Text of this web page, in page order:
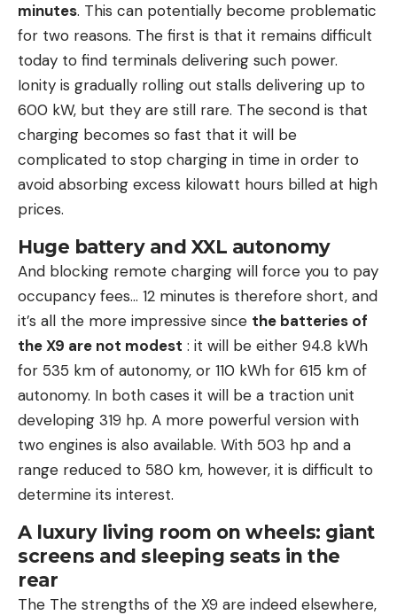
minutes. This can potentially become problematic
for two reasons. The first is that it remains difficult
today to find terminals delivering such power.
Ionity is gradually rolling out stalls delivering up to
600 kW, but they are still rare. The second is that
charging becomes so fast that it will be
complicated to stop charging in time in order to
avoid absorbing excess kilowatt hours billed at high
prices.
Huge battery and XXL autonomy
And blocking remote charging will force you to pay
occupancy fees… 12 minutes is therefore short, and
it’s all the more impressive since the batteries of
the X9 are not modest : it will be either 94.8 kWh
for 535 km of autonomy, or 110 kWh for 615 km of
autonomy. In both cases it will be a traction unit
developing 319 hp. A more powerful version with
two engines is also available. With 503 hp and a
range reduced to 580 km, however, it is difficult to
determine its interest.
A luxury living room on wheels: giant
screens and sleeping seats in the
rear
The The strengths of the X9 are indeed elsewhere,